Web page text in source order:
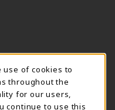
IN A NEW TAB)
(OPENS IN A
of cookies to
throughout the
for our users,
continue to use this